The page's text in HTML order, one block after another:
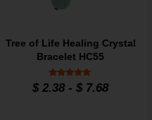
Tree of Life Healing Crystal
Bracelet HC55
Rated
4.86
$ 2.38 -$ 7.68